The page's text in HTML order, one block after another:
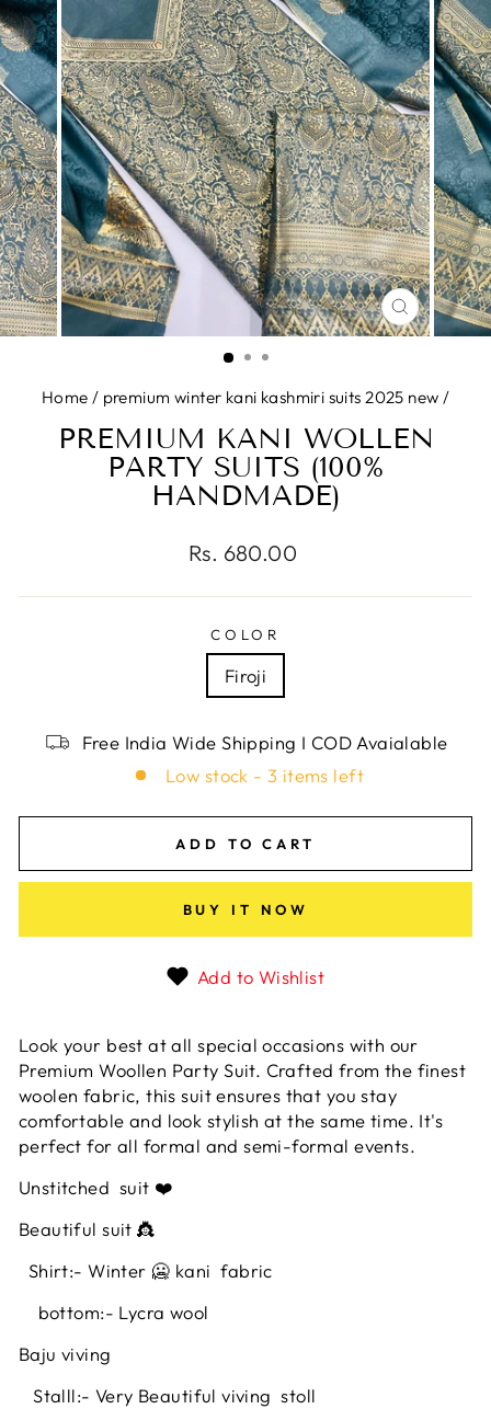
CLOSE
(ESC)
Home / premium winter kani kashmiri suits 2025 new /
PREMIUM KANI WOLLEN
PARTY SUITS (100%
HANDMADE)
Regular
Rs. 680.00
COLOR
Firoji
Free India Wide Shipping I COD Avaialable
Low stock - 3 items left
ADD TO CART
BUY IT NOW
Add to Wishlist
Look your best at all special occasions with our
Premium Woollen Party Suit. Crafted from the finest
woolen fabric, this suit ensures that you stay
comfortable and look stylish at the same time. It's
perfect for all formal and semi-formal events.
Unstitched suit ❤️
Beautiful suit 👸
Shirt:- Winter 🥶 kani fabric
bottom:- Lycra wool
Baju viving
Stalll:- Very Beautiful viving stoll